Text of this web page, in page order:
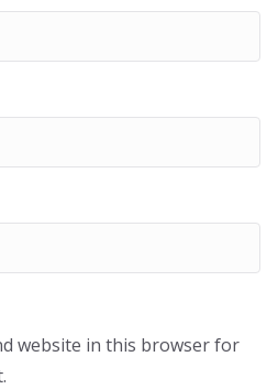
website in this browser for